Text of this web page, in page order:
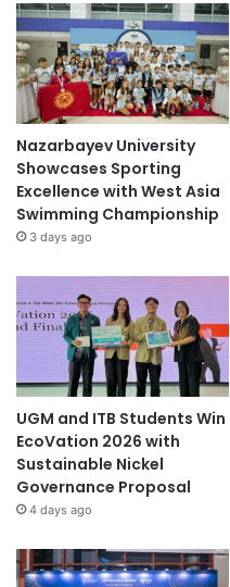
Nazarbayev University
Showcases Sporting
Excellence with West Asia
Swimming Championship
3 days ago
UGM and ITB Students Win
EcoVation 2026 with
Sustainable Nickel
Governance Proposal
4 days ago